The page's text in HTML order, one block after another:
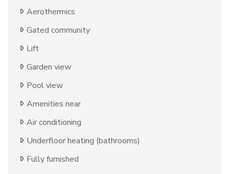
Aerothermics
Gated community
Lift
Garden view
Pool view
Amenities near
Air conditioning
Underfloor heating (bathrooms)
Fully furnished